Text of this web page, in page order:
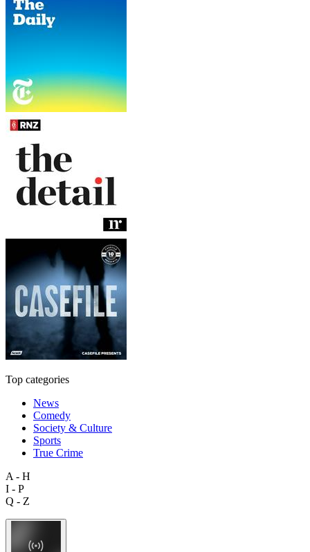
Top categories
News
Comedy
Society & Culture
Sports
True Crime
A - H
I - P
Q - Z